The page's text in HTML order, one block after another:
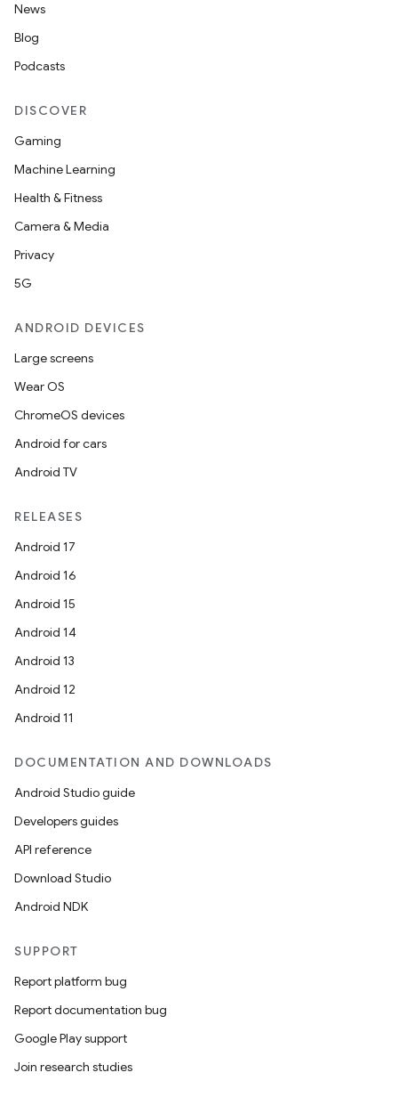
News
Blog
Podcasts
DISCOVER
Gaming
Machine Learning
Health & Fitness
Camera & Media
Privacy
5G
ANDROID DEVICES
Large screens
Wear OS
ChromeOS devices
Android for cars
Android TV
RELEASES
Android 17
Android 16
Android 15
Android 14
Android 13
Android 12
Android 11
DOCUMENTATION AND DOWNLOADS
Android Studio guide
Developers guides
API reference
Download Studio
Android NDK
SUPPORT
Report platform bug
Report documentation bug
Google Play support
Join research studies